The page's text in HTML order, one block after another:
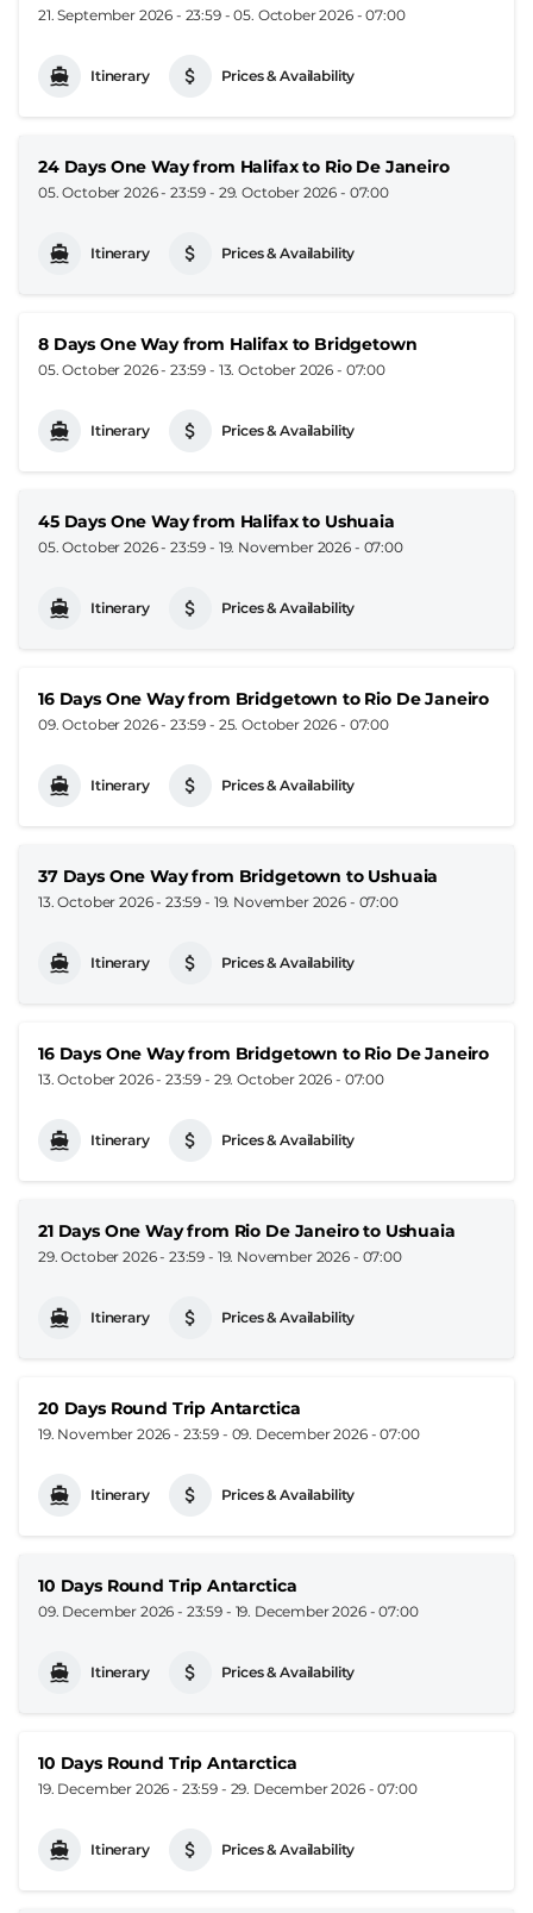
21. September 2026 - 23:59-05. October 2026 - 07:00
Itinerary Prices & Availability
24 Days One Way from Halifax to Rio De Janeiro
05. October 2026 - 23:59 - 29. October 2026 - 07:00
Itinerary Prices & Availability
8 Days One Way from Halifax to Bridgetown
05. October 2026 - 23:59 - 13. October 2026 - 07:00
Itinerary Prices & Availability
45 Days One Way from Halifax to Ushuaia
05. October 2026 - 23:59 - 19. November 2026 - 07:00
Itinerary Prices & Availability
16 Days One Way from Bridgetown to Rio De Janeiro
09. October 2026 - 23:59 - 25. October 2026 - 07:00
Itinerary Prices & Availability
37 Days One Way from Bridgetown to Ushuaia
13. October 2026 - 23:59 - 19. November 2026 - 07:00
Itinerary Prices & Availability
16 Days One Way from Bridgetown to Rio De Janeiro
13. October 2026 - 23:59 - 29. October 2026 - 07:00
Itinerary Prices & Availability
21 Days One Way from Rio De Janeiro to Ushuaia
29. October 2026 - 23:59 - 19. November 2026 - 07:00
Itinerary Prices & Availability
20 Days Round Trip Antarctica
19. November 2026 - 23:59 - 09. December 2026 - 07:00
Itinerary Prices & Availability
10 Days Round Trip Antarctica
09. December 2026 - 23:59 - 19. December 2026 - 07:00
Itinerary Prices & Availability
10 Days Round Trip Antarctica
19. December 2026 - 23:59 - 29. December 2026 - 07:00
Itinerary Prices & Availability